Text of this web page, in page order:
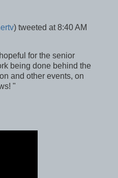
) tweeted at 8:40 AM
for the senior
being done behind the
and other events, on
"